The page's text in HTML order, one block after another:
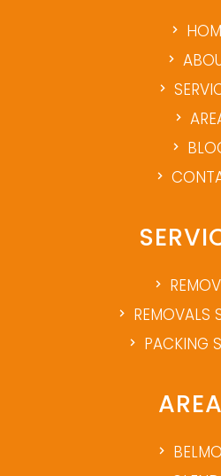
REMOVALS
PACKING